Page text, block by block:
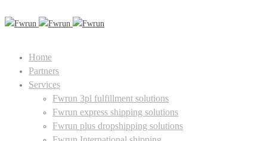
Home
Partners
Services
Fwrun 3pl fulfillment solutions
Fwrun express shipping solutions
Fwrun plus dropshipping solutions